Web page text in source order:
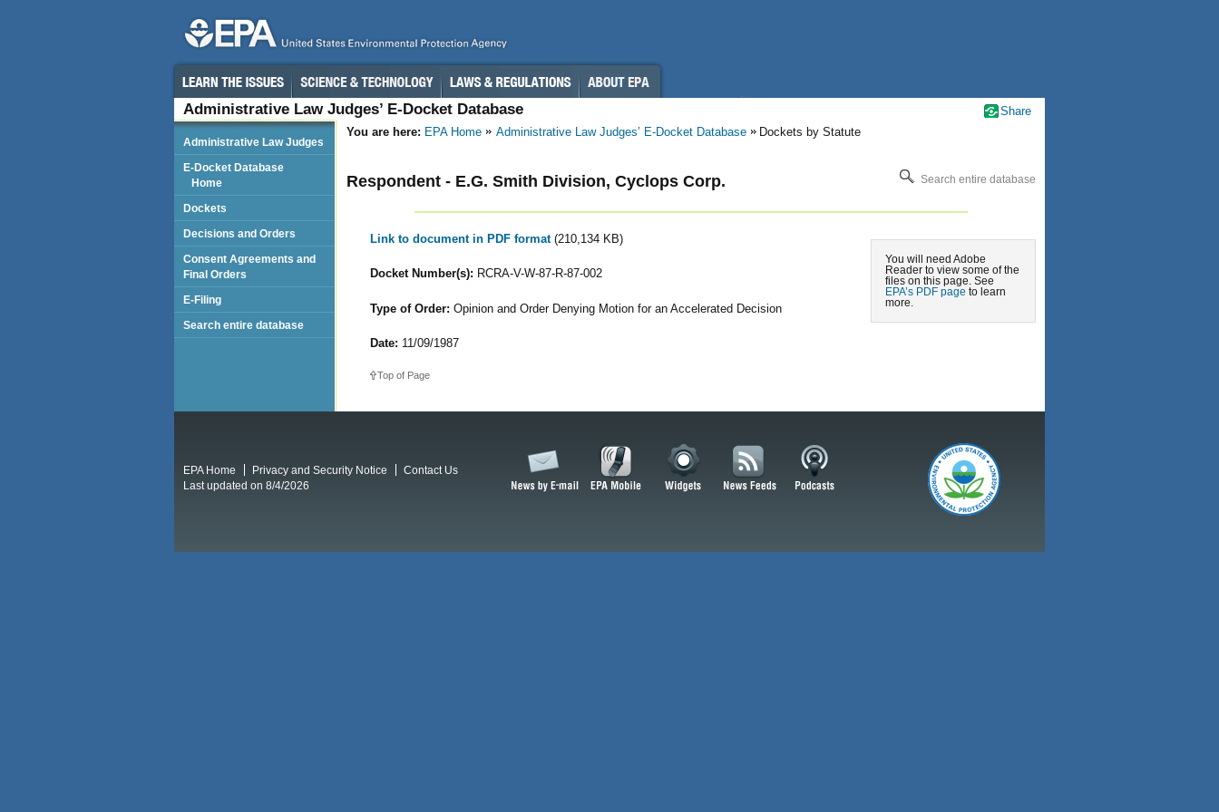
Administrative Law Judges’ E-Docket Database
You are here: EPA Home Administrative Law Judges’ E-Docket Database Dockets by Statute
Search entire database
Respondent - E.G. Smith Division, Cyclops Corp.
You will need Adobe
Reader to view some of the
files on this page. See
EPA’s PDF page to learn
more.
Link to document in PDF format (210,134 KB)
Docket Number(s): RCRA-V-W-87-R-87-002
Type of Order: Opinion and Order Denying Motion for an Accelerated Decision
Date: 11/09/1987
Top of Page
Administrative Law Judges
E-Docket Database
Home
Dockets
Decisions and Orders
Consent Agreements and
Final Orders
E-Filing
Search entire database
Share
EPA Home Privacy and Security Notice
Contact Us
Last updated on 8/4/2026